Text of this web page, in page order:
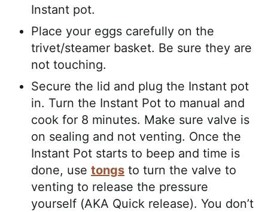
Instant pot.
Place your eggs carefully on the
trivet/steamer basket. Be sure they are
not touching.
Secure the lid and plug the Instant pot
in. Turn the Instant Pot to manual and
cook for 8 minutes. Make sure valve is
on sealing and not venting. Once the
Instant Pot starts to beep and time is
done, use tongs to turn the valve to
venting to release the pressure
yourself (AKA Quick release). You don’t